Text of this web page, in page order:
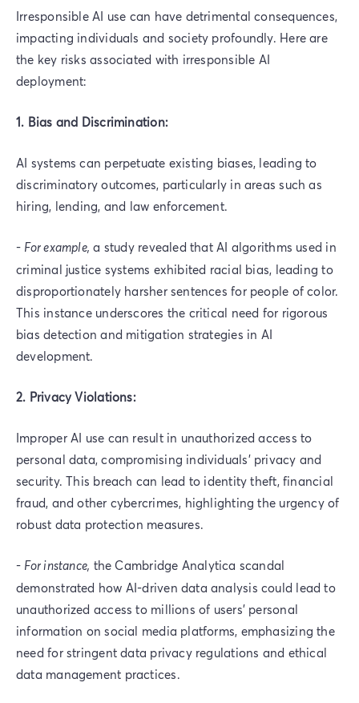
Irresponsible AI use can have detrimental consequences,
impacting individuals and society profoundly. Here are
the key risks associated with irresponsible AI
deployment:
1. Bias and Discrimination:
AI systems can perpetuate existing biases, leading to
discriminatory outcomes, particularly in areas such as
hiring, lending, and law enforcement.
- For example, a study revealed that AI algorithms used in
criminal justice systems exhibited racial bias, leading to
disproportionately harsher sentences for people of color.
This instance underscores the critical need for rigorous
bias detection and mitigation strategies in AI
development.
2. Privacy Violations:
Improper AI use can result in unauthorized access to
personal data, compromising individuals' privacy and
security. This breach can lead to identity theft, financial
fraud, and other cybercrimes, highlighting the urgency of
robust data protection measures.
- For instance, the Cambridge Analytica scandal
demonstrated how AI-driven data analysis could lead to
unauthorized access to millions of users' personal
information on social media platforms, emphasizing the
need for stringent data privacy regulations and ethical
data management practices.